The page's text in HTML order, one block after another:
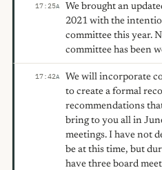
17:25A
We brought an
2021 with the
committee this year.
committee has been
17:42A
We will incorporate
to create a formal
recommendations
bring to you all in
meetings. I have not
be at this time, but
have three board